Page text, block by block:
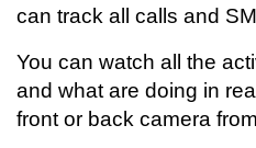
can track all calls and
You can watch all the
and what are doing in
front or back camera